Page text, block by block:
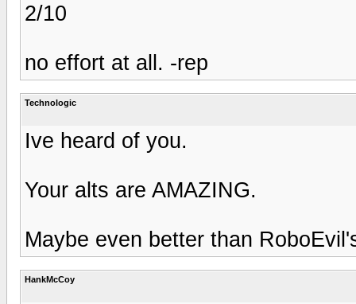
2/10
no effort at all. -rep
Technologic
Ive heard of you.
Your alts are AMAZING.
Maybe even better than
HankMcCoy